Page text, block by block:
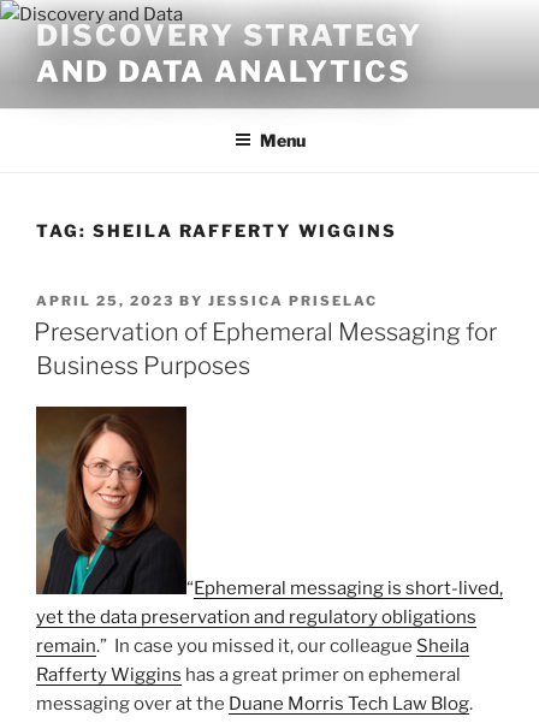
Skip
content
DISCOVERY STRATEGY
AND DATA ANALYTICS
Menu
TAG: SHEILA RAFFERTY WIGGINS
POSTED
ON
APRIL 25, 2023 BY JESSICA PRISELAC
Preservation of Ephemeral Messaging for
Business Purposes
“Ephemeral messaging is short-lived,
yet the data preservation and regulatory obligations
remain.” In case you missed it, our colleague Sheila
Rafferty Wiggins has a great primer on ephemeral
messaging over at the Duane Morris Tech Law Blog.